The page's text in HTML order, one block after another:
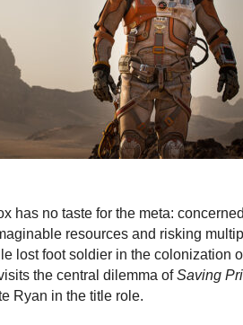
has no taste for the meta:
resources and risking
lost foot soldier in the colonization
the central dilemma ofSaving
Ryan in the title role.